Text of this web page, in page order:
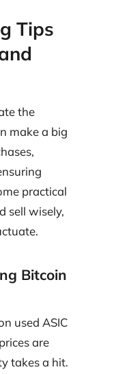
Tips
the
make a big
practical
sell wisely,
Bitcoin
used ASIC
are
takes a hit.